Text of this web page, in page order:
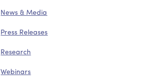
News & Media
Press Releases
Research
Webinars